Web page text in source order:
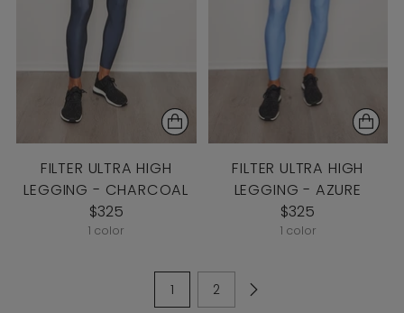
FILTER ULTRA HIGH
LEGGING - CHARCOAL
$325
1 color
FILTER ULTRA HIGH
LEGGING - AZURE
$325
1 color
1
2